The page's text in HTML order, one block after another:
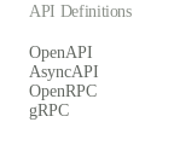
API Definitions
OpenAPI
AsyncAPI
OpenRPC
gRPC